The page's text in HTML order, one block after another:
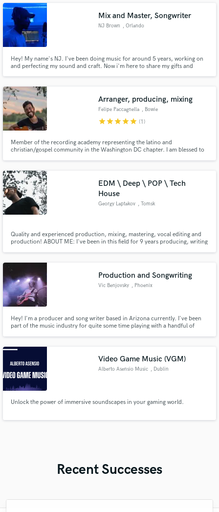
Mix and Master, Songwriter
NJ Brown , Orlando
Hey! My name's NJ. I've been doing music for around 5 years, working on
and perfecting my sound and craft. Now i'm here to share my gifts and
Arranger, producing, mixing
Felipe Paccagnella , Bowie
starstarstarstarstar (1)
Member of the recording academy representing the latino and
christian/gospel community in the Washington DC chapter. I am blessed to
EDM \ Deep \ POP \ Tech
House
Georgy Laptakov , Tomsk
Quality and experienced production, mixing, mastering, vocal editing and
production! ABOUT ME: I've been in this field for 9 years producing, writing
Production and Songwriting
Vic Benjovsky , Phoenix
Hey! I'm a producer and song writer based in Arizona currently. I've been
part of the music industry for quite some time playing with a handful of
Video Game Music (VGM)
Alberto Asensio Music , Dublin
Unlock the power of immersive soundscapes in your gaming world.
Recent Successes